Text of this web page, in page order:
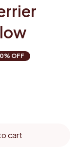
OFF
cart